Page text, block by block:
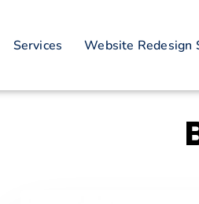
Services Website Redesign